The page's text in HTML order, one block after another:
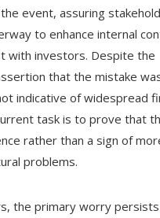
event, assuring
to enhance internal
with investors. Despite the
that the mistake
indicative of widespread
task is to prove that
rather than a sign of
problems.
the primary worry